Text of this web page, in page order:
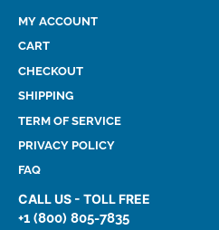
MY ACCOUNT
CART
CHECKOUT
SHIPPING
TERM OF SERVICE
PRIVACY POLICY
FAQ
CALL US - TOLL FREE
+1 (800) 805-7835